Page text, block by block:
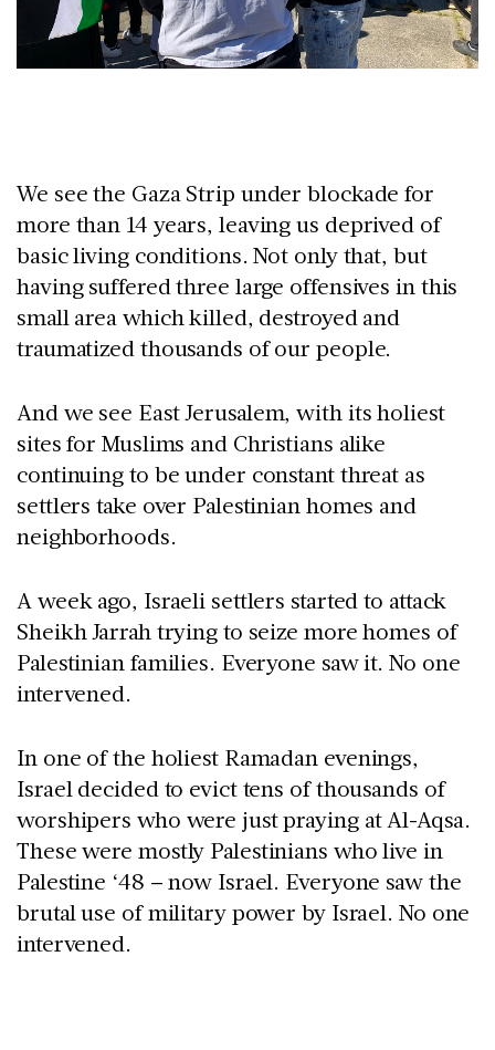
We see the Gaza Strip under blockade for
more than 14 years, leaving us deprived of
basic living conditions. Not only that, but
having suffered three large offensives in this
small area which killed, destroyed and
traumatized thousands of our people.
And we see East Jerusalem, with its holiest
sites for Muslims and Christians alike
continuing to be under constant threat as
settlers take over Palestinian homes and
neighborhoods.
A week ago, Israeli settlers started to attack
Sheikh Jarrah trying to seize more homes of
Palestinian families. Everyone saw it. No one
intervened.
In one of the holiest Ramadan evenings,
Israel decided to evict tens of thousands of
worshipers who were just praying at Al-Aqsa.
These were mostly Palestinians who live in
Palestine ‘48 – now Israel. Everyone saw the
brutal use of military power by Israel. No one
intervened.